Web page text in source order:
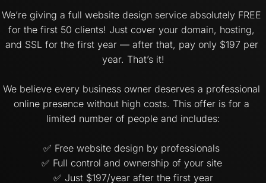
We’re giving a full website design service absolutely FREE
for the first 50 clients! Just cover your domain, hosting,
and SSL for the first year — after that, pay only $197 per
year. That’s it!
We believe every business owner deserves a professional
online presence without high costs. This offer is for a
limited number of people and includes:
✅ Free website design by professionals
✅ Full control and ownership of your site
✅ Just $197/year after the first year